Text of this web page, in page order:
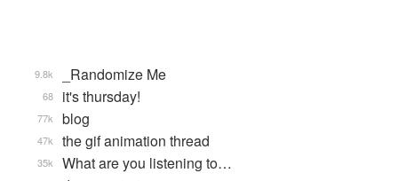
_Randomize Me
9.8k
it's thursday!
68
blog
77k
the gif animation thread
47k
What are you listening to…
35k